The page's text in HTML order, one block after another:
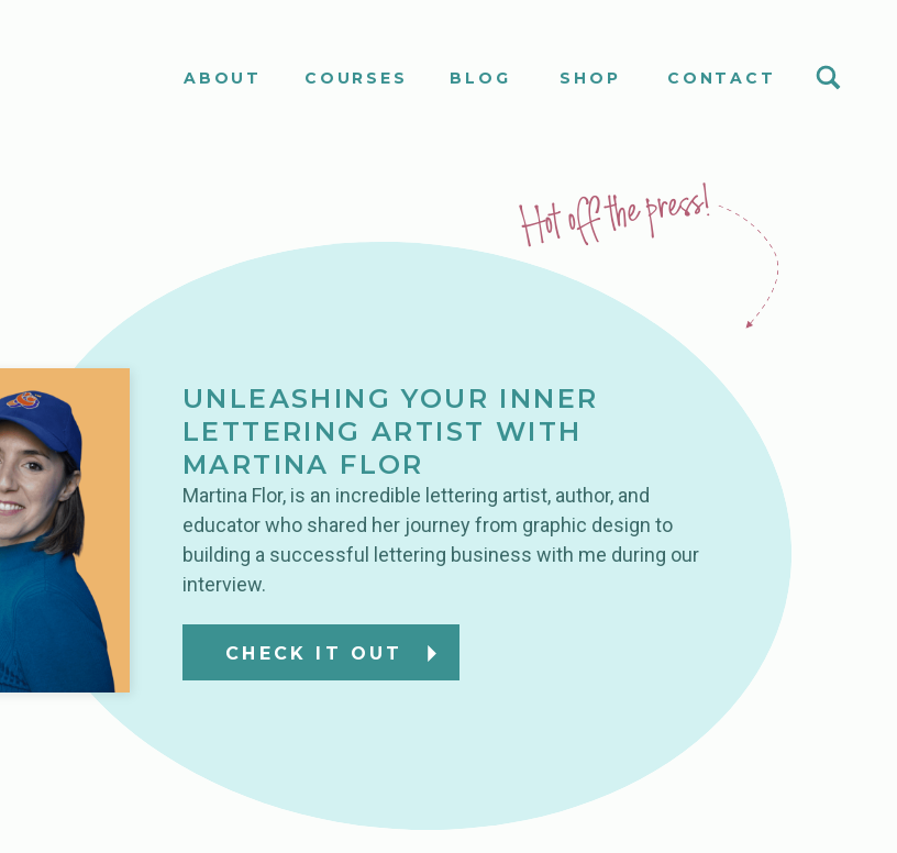
CONTACT
SHOP
BLOG
COURSES
ABOUT
Hot off the press!
CHECK IT OUT
UNLEASHING YOUR INNER
LETTERING ARTIST WITH
MARTINA FLOR
Martina Flor, is an incredible lettering artist, author, and
educator who shared her journey from graphic design to
building a successful lettering business with me during our
interview.